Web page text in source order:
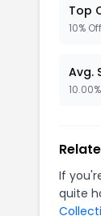
Top
10%
Avg.
10.00%
If
quite